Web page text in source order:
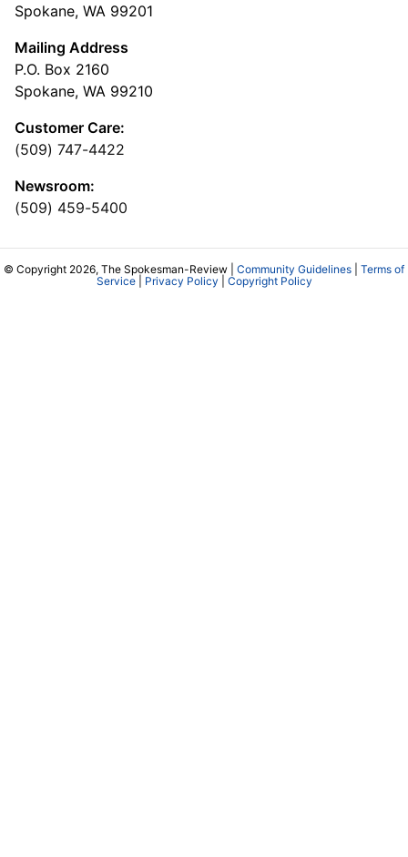
Spokane, WA 99201
Mailing Address
P.O. Box 2160
Spokane, WA 99210
Customer Care:
(509) 747-4422
Newsroom:
(509) 459-5400
© Copyright 2026, The Spokesman-Review | Community Guidelines
Terms of
Service| Privacy Policy Copyright Policy